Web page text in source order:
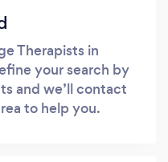
Therapists in
your search by
and we’ll contact
to help you.